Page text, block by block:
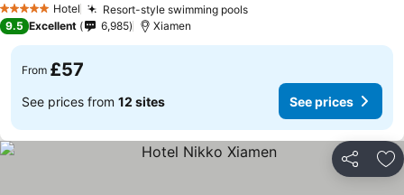
5 Stars Hotel Resort-style swimming pools
9.5 Excellent 6,985 Xiamen
From £57
See prices from 12 sites See prices
Share